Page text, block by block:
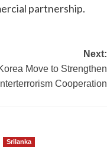
partnership.
Next:
Move to Strengthen
Cooperation
Srilanka